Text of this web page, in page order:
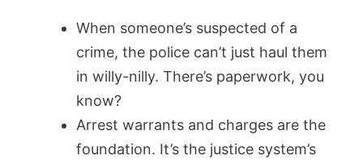
When someone’s suspected of a
crime, the police can’t just haul them
in willy-nilly. There’s paperwork, you
know?
Arrest warrants and charges are the
foundation. It’s the justice system’s